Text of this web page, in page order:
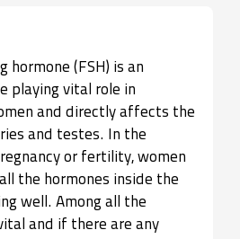
hormone (FSH) is an
playing vital role in
and directly affects the
and testes. In the
or fertility, women
the hormones inside the
well. Among all the
and if there are any